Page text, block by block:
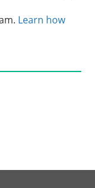
Learn how